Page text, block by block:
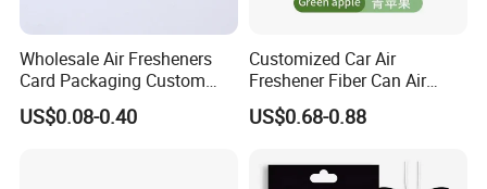
Wholesale Air Fresheners
Card Packaging Custom
Design Decorative Auto
Hanging Perfume Paper Car
US$0.08-0.40
Customized Car Air
Freshener Fiber Can Air
Freshener Provides Long
Lasting Scent for Auto or
US$0.68-0.88